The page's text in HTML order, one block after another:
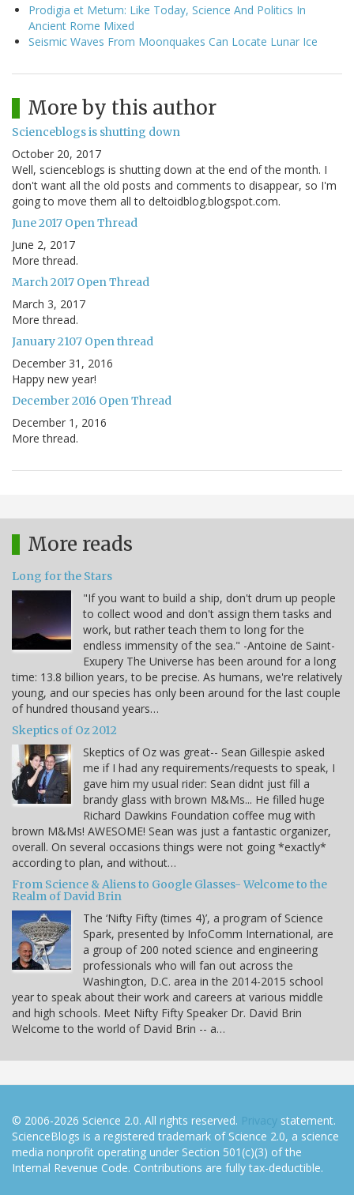
Prodigia et Metum: Like Today, Science And Politics In
Ancient Rome Mixed
Seismic Waves From Moonquakes Can Locate Lunar Ice
More by this author
Scienceblogs is shutting down
October 20, 2017
Well, scienceblogs is shutting down at the end of the month. I
don't want all the old posts and comments to disappear, so I'm
going to move them all to deltoidblog.blogspot.com.
June 2017 Open Thread
June 2, 2017
More thread.
March 2017 Open Thread
March 3, 2017
More thread.
January 2107 Open thread
December 31, 2016
Happy new year!
December 2016 Open Thread
December 1, 2016
More thread.
More reads
Long for the Stars
"If you want to build a ship, don't drum up people
to collect wood and don't assign them tasks and
work, but rather teach them to long for the
endless immensity of the sea." -Antoine de Saint-
Exupery The Universe has been around for a long
time: 13.8 billion years, to be precise. As humans, we're relatively
young, and our species has only been around for the last couple
of hundred thousand years…
Skeptics of Oz 2012
Skeptics of Oz was great-- Sean Gillespie asked
me if I had any requirements/requests to speak, I
gave him my usual rider: Sean didnt just fill a
brandy glass with brown M&Ms... He filled huge
Richard Dawkins Foundation coffee mug with
brown M&Ms! AWESOME! Sean was just a fantastic organizer,
overall. On several occasions things were not going *exactly*
according to plan, and without…
From Science & Aliens to Google Glasses- Welcome to the
Realm of David Brin
The ‘Nifty Fifty (times 4)’, a program of Science
Spark, presented by InfoComm International, are
a group of 200 noted science and engineering
professionals who will fan out across the
Washington, D.C. area in the 2014-2015 school
year to speak about their work and careers at various middle
and high schools. Meet Nifty Fifty Speaker Dr. David Brin
Welcome to the world of David Brin -- a…
© 2006-2026 Science 2.0. All rights reserved. Privacy statement.
ScienceBlogs is a registered trademark of Science 2.0, a science
media nonprofit operating under Section 501(c)(3) of the
Internal Revenue Code. Contributions are fully tax-deductible.